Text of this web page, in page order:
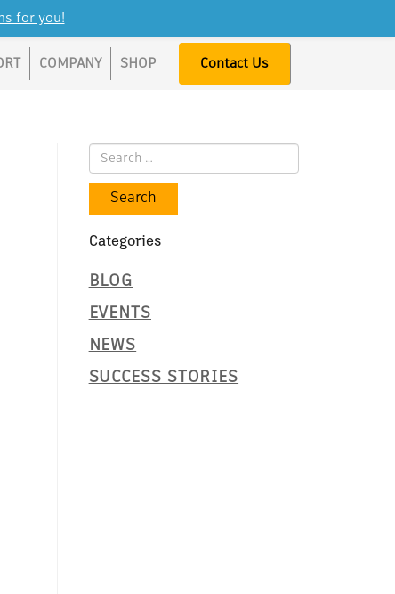
COMPANY SHOP Contact Us
Categories
BLOG
EVENTS
NEWS
SUCCESS STORIES
for you!